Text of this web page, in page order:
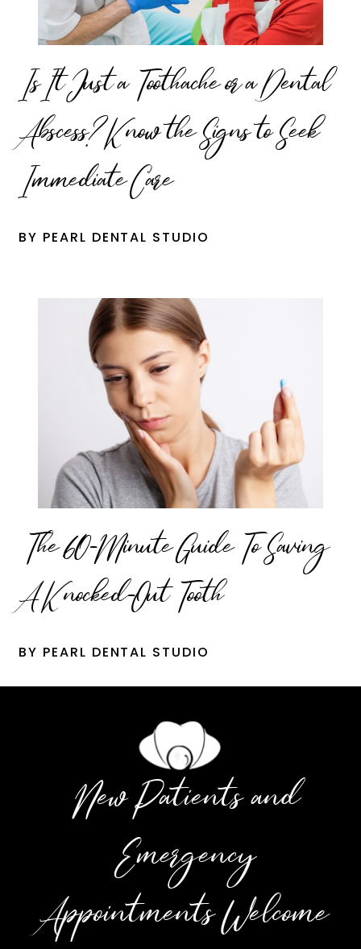
Is It Just a Toothache or a Dental
Abscess? Know the Signs to Seek
Immediate Care
BY PEARL DENTAL STUDIO
The 60-Minute Guide To Saving
A Knocked-Out Tooth
BY PEARL DENTAL STUDIO
New Patients and
Emergency
Appointments Welcome